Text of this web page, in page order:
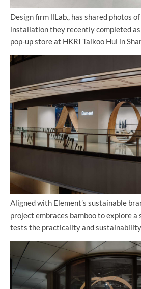
Design firm llLab. , has shared photos
installation they recently completed
pop-up store at HKRI Taikoo Hui in
Aligned with Element’s sustainable
project embraces bamboo to explore
tests the practicality and